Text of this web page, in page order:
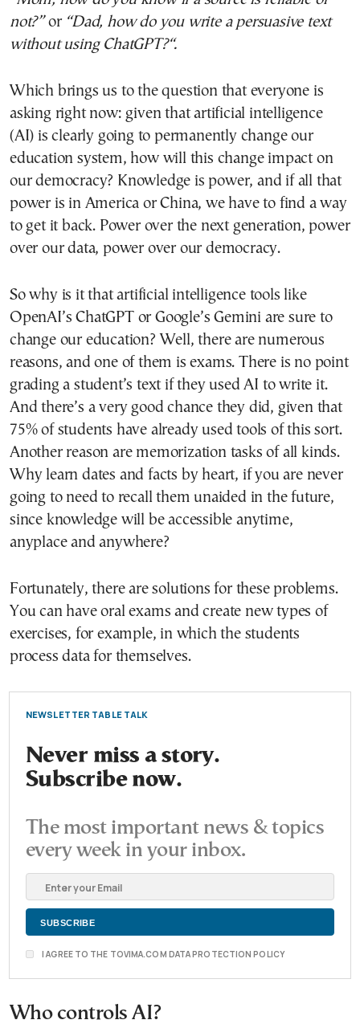
not?”or “Dad, how do you write a persuasive text
without using ChatGPT?“.
Which brings us to the question that everyone is
asking right now: given that artificial intelligence
(AI) is clearly going to permanently change our
education system, how will this change impact on
our democracy? Knowledge is power, and if all that
power is in America or China, we have to find a way
to get it back. Power over the next generation, power
over our data, power over our democracy.
So why is it that artificial intelligence tools like
OpenAI’s ChatGPT or Google’s Gemini are sure to
change our education? Well, there are numerous
reasons, and one of them is exams. There is no point
grading a student’s text if they used AI to write it.
And there’s a very good chance they did, given that
75% of students have already used tools of this sort.
Another reason are memorization tasks of all kinds.
Why learn dates and facts by heart, if you are never
going to need to recall them unaided in the future,
since knowledge will be accessible anytime,
anyplace and anywhere?
Fortunately, there are solutions for these problems.
You can have oral exams and create new types of
exercises, for example, in which the students
process data for themselves.
NEWSLETTER TABLE TALK
Never miss a story.
Subscribe now.
The most important news & topics
every week in your inbox.
I AGREE TO THE TOVIMA.COM DATA PROTECTION POLICY
Who controls AI?